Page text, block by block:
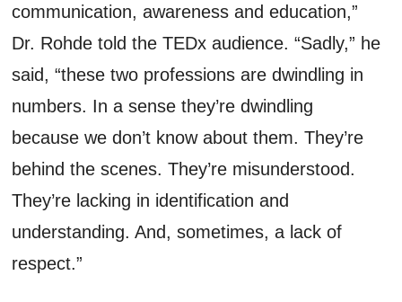
communication, awareness and education,”
Dr. Rohde told the TEDx audience. “Sadly,” he
said, “these two professions are dwindling in
numbers. In a sense they’re dwindling
because we don’t know about them. They’re
behind the scenes. They’re misunderstood.
They’re lacking in identification and
understanding. And, sometimes, a lack of
respect.”